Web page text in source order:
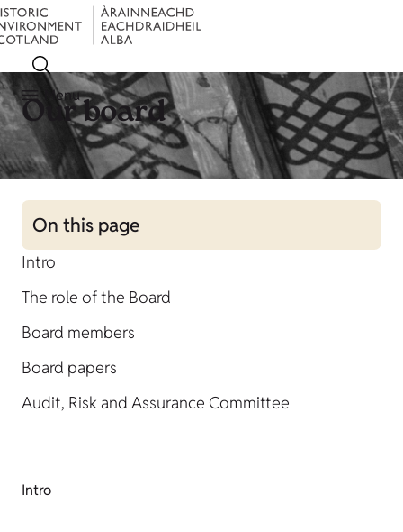
Menu
Our board
On this page
Intro
The role of the Board
Board members
Board papers
Audit, Risk and Assurance Committee
Intro